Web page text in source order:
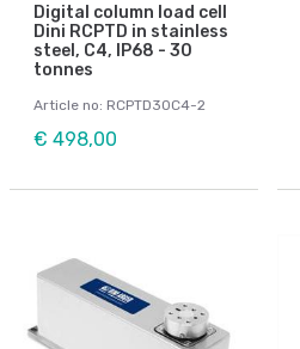
Digital column load cell
Dini RCPTD in stainless
steel, C4, IP68 - 30
tonnes
Article no: RCPTD30C4-2
€ 498,00